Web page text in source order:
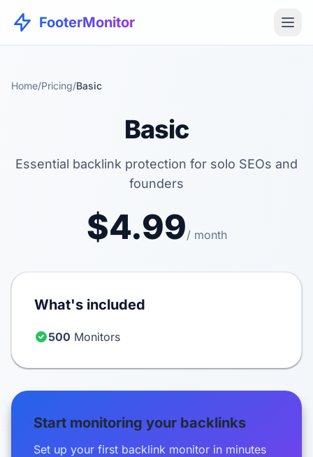
FooterMonitor
Home/Pricing/Basic
Basic
Essential backlink protection for solo SEOs and
founders
$4.99/ month
What's included
500 Monitors
Start monitoring your backlinks
Set up your first backlink monitor in minutes